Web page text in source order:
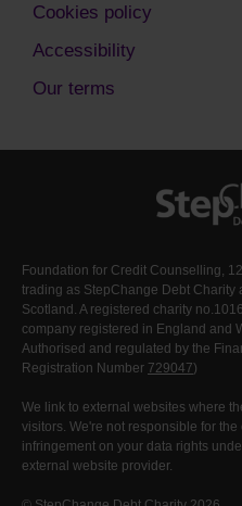
Cookies policy
Accessibility
Our terms
Foundation for Credit Counselling,
trading as StepChange Debt Charity
Scotland. A registered charity
company registered in England and
Authorised and regulated by the
Registration Number 729047)
We link to external websites where
visitors. We're not responsible for
infringement on your data rights
external website provider.